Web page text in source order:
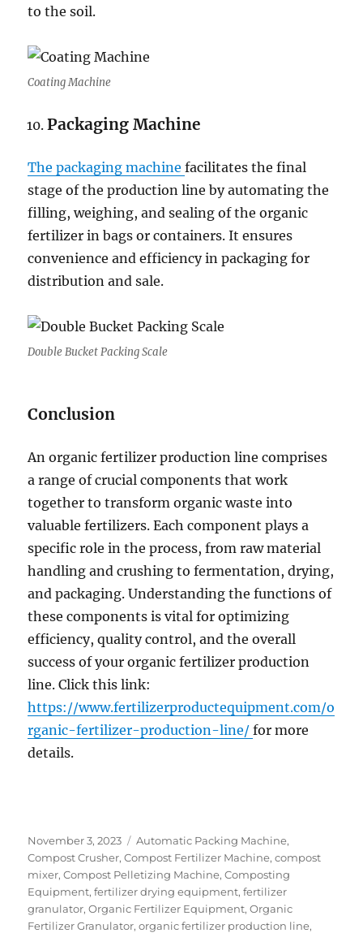
to the soil.
Coating Machine
Packaging Machine
The packaging machinefacilitates the final
stage of the production line by automating the
filling, weighing, and sealing of the organic
fertilizer in bags or containers. It ensures
convenience and efficiency in packaging for
distribution and sale.
Double Bucket Packing Scale
Conclusion
An organic fertilizer production line comprises
a range of crucial components that work
together to transform organic waste into
valuable fertilizers. Each component plays a
specific role in the process, from raw material
handling and crushing to fermentation, drying,
and packaging. Understanding the functions of
these components is vital for optimizing
efficiency, quality control, and the overall
success of your organic fertilizer production
line. Click this link:
https://www.fertilizerproductequipment.com/o
rganic-fertilizer-production-line/for more
details.
Posted
on
November 3, 2023 Categories
Automatic Packing Machine,
Compost Crusher,Compost Fertilizer Machine,compost
mixer,Compost Pelletizing Machine,Composting
Equipment,fertilizer drying equipment,fertilizer
granulator,Organic Fertilizer Equipment,Organic
Fertilizer Granulator,organic fertilizer production line,